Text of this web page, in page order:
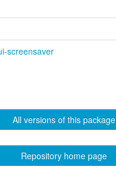
screensaver
All versions of this package
Repository home page